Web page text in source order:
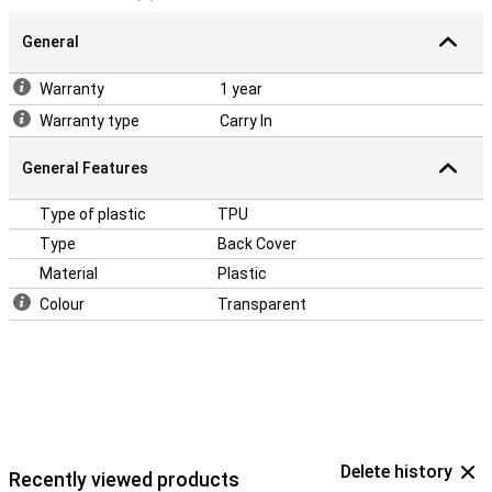
General
Warranty
1 year
Warranty type
Carry In
General Features
Type of plastic
TPU
Type
Back Cover
Material
Plastic
Colour
Transparent
Recently viewed products Delete history